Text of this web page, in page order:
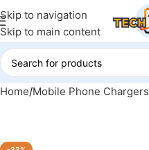
Skip to navigation
Skip to main content
Home Mobile Phone Chargers